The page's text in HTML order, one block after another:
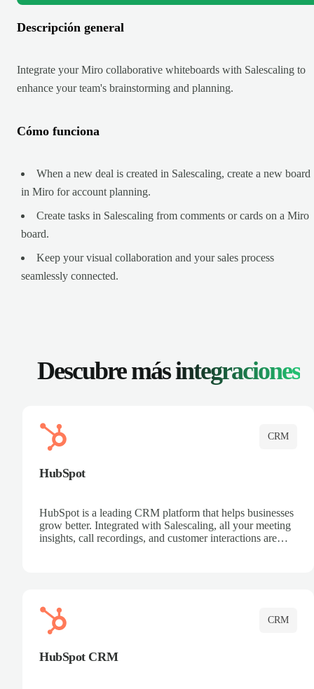
Descripción general
Integrate your Miro collaborative whiteboards with Salescaling to
enhance your team's brainstorming and planning.
Cómo funciona
When a new deal is created in Salescaling, create a new board
in Miro for account planning.
Create tasks in Salescaling from comments or cards on a Miro
board.
Keep your visual collaboration and your sales process
seamlessly connected.
Descubre másintegraciones
CRM
HubSpot
HubSpot is a leading CRM platform that helps businesses
grow better. Integrated with Salescaling, all your meeting
insights, call recordings, and customer interactions are
CRM
HubSpot CRM